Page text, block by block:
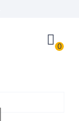
0